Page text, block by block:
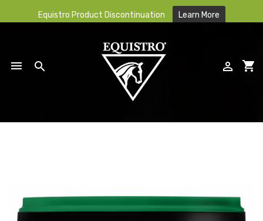
Equistro Product Discontinuation Learn More
  shopping_cart
